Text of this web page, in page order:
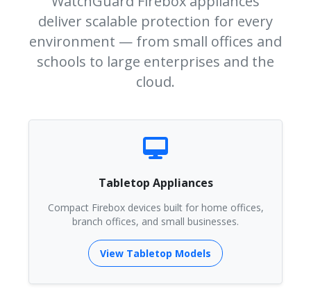
deliver scalable protection for every
environment — from small offices and
schools to large enterprises and the
cloud.
Tabletop Appliances
Compact Firebox devices built for home offices,
branch offices, and small businesses.
View Tabletop Models